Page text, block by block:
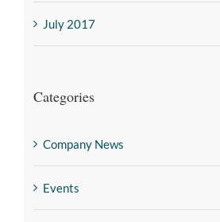
July 2017
Categories
Company News
Events